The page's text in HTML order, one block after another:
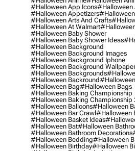
#halloween App Icons#halloween
#halloween Appetizers
#halloween Arts And Crafts
#halloween At Walmart
#halloween Baby Shower
#halloween Baby Shower Ideas
#halloween Background
#halloween Background Images
#halloween Background Iphone
#halloween Background Wallpaper
#halloween Backgrounds
#halloween Backround
#halloween Bag#halloween Bags
#halloween Baking Championship
#halloween Baking Championship
#halloween Balloons#halloween
#halloween Bar Crawl#halloween
#halloween Basket Ideas
#halloween Bat#halloween
#halloween Bathroom Decorations
#halloween Bedding#halloween
#halloween Birthday#halloween